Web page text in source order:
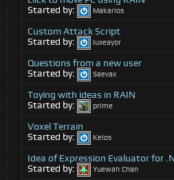
Started by:
Makarios
Custom Attack Script
Started by:
Iuxeayor
Questions from a new user
Started by:
Saevax
Toying with ideas in RAIN
Started by:
prime
Voxel Terrain
Started by:
Kelos
Idea of Expression Evaluator for
Started by:
Yuewah Chan